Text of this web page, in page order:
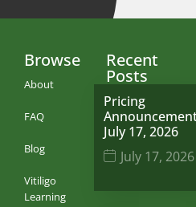
Browse
About
FAQ
Blog
Vitiligo
Learning
Recent
Posts
Pricing
July 17, 2026
July 17, 2026